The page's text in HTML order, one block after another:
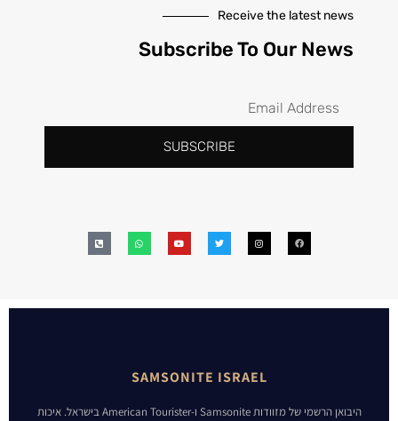
Receive the latest news
Subscribe To Our News
SUBSCRIBE
SAMSONITE ISRAEL
היבואן הרשמי של מזוודות Samsonite ו-American Tourister בישראל. איכות